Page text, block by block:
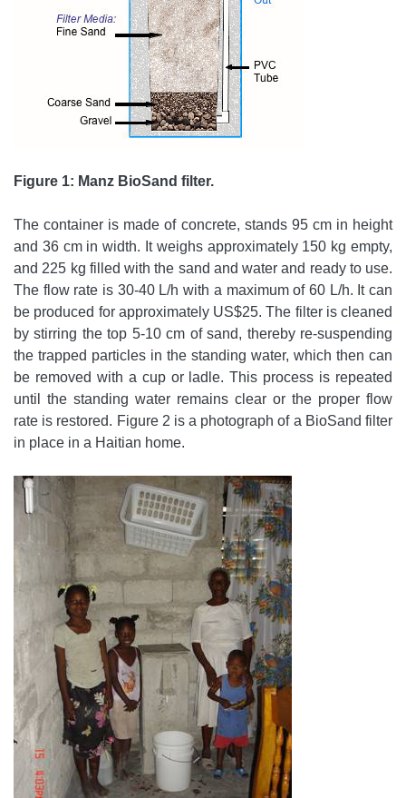
Figure 1: Manz BioSand filter.
The container is made of concrete, stands 95 cm in height
and 36 cm in width. It weighs approximately 150 kg empty,
and 225 kg filled with the sand and water and ready to use.
The flow rate is 30-40 L/h with a maximum of 60 L/h. It can
be produced for approximately US$25. The filter is cleaned
by stirring the top 5-10 cm of sand, thereby re-suspending
the trapped particles in the standing water, which then can
be removed with a cup or ladle. This process is repeated
until the standing water remains clear or the proper flow
rate is restored. Figure 2 is a photograph of a BioSand filter
in place in a Haitian home.